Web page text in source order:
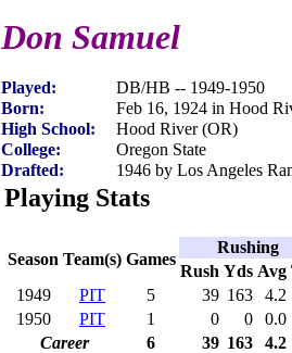
Don Samuel
Played:
DB/HB -- 1949-1950
Born:
Feb 16, 1924 in Hood
High School:
Hood River (OR)
College:
Oregon State
Drafted:
1946 by Los Angeles
Playing Stats
Season Team(s) Games
Rushing
Rush Yds Avg
1949
PIT 5 39 163
4.2
1950
PIT 1 0 0
0.0
Career
6 39 163 4.2